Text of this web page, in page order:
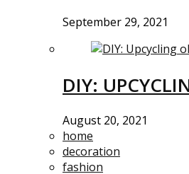
September 29, 2021
DIY:
August 20, 2021
home
decoration
fashion